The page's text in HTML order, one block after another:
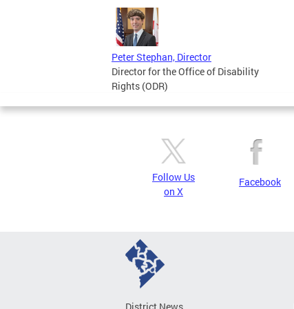
Peter Stephan, Director
Director for the Office of Disability
Rights (ODR)
Follow Us
on X
Facebook